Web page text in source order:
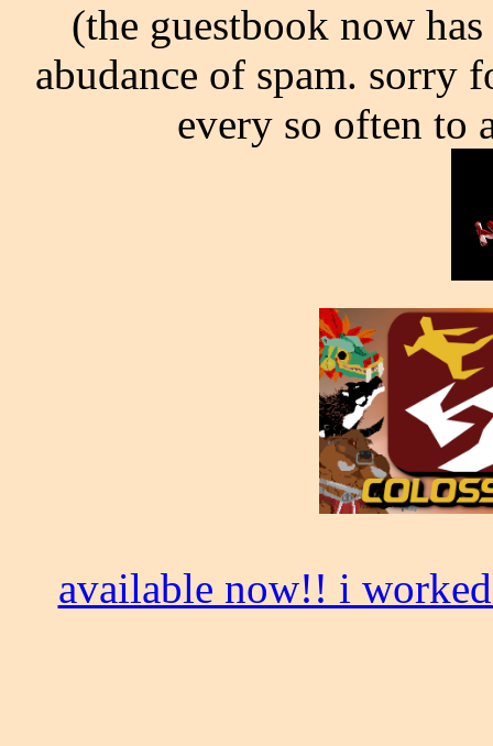
(the guestbook now
abudance of spam.
every so often to
available now!! i